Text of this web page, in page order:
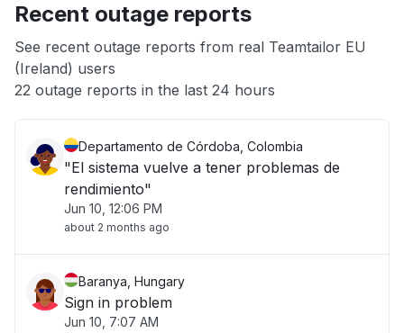
App not loading
Other
Recent outage reports
See recent outage reports from real Teamtailor EU
(Ireland) users
22 outage reports in the last 24 hours
Departamento de Córdoba, Colombia
"El sistema vuelve a tener problemas de
rendimiento"
Jun 10, 12:06 PM
about 2 months ago
Baranya, Hungary
Sign in problem
Jun 10, 7:07 AM